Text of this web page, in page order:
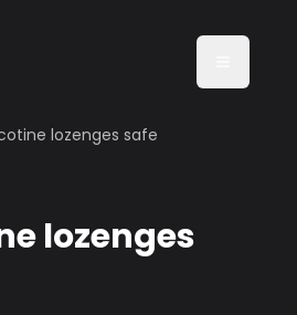
lozenges safe
lozenges